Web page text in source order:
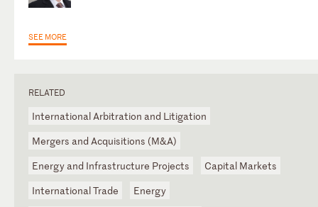
SEE MORE
RELATED
International Arbitration and Litigation
Mergers and Acquisitions (M&A)
Energy and Infrastructure Projects
Capital Markets
International Trade
Energy